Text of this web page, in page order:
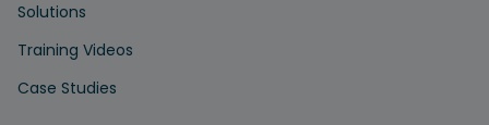
Solutions
Training Videos
Case Studies